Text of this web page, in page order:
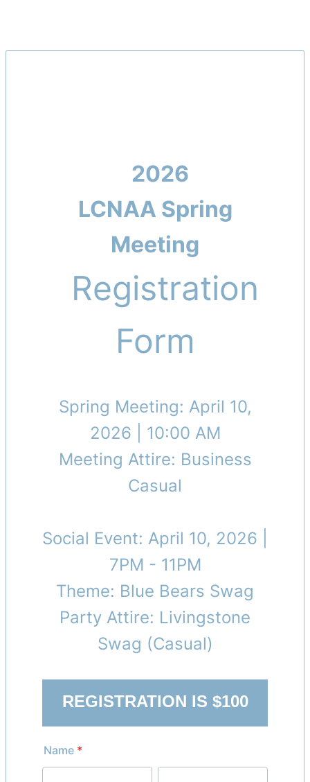
2026
LCNAA Spring
Meeting
Registration
Form
Spring Meeting: April 10,
2026 | 10:00 AM
Meeting Attire: Business
Casual
Social Event: April 10, 2026 |
7PM - 11PM
Theme: Blue Bears Swag
Party Attire: Livingstone
Swag (Casual)
REGISTRATION IS $100
Name *